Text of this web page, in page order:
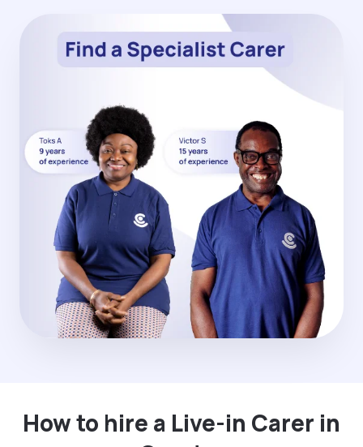
How to hire a Live-in Carer in